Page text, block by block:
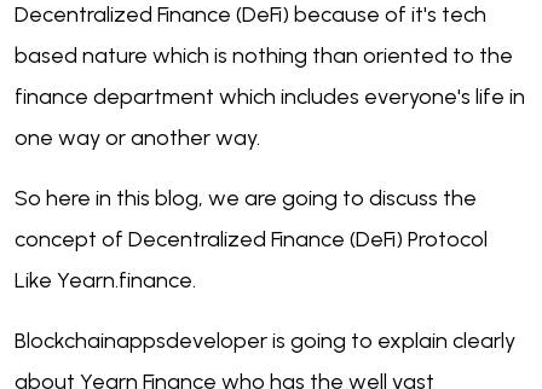
Decentralized Finance (DeFi) because of it's tech
based nature which is nothing than oriented to the
finance department which includes everyone's life in
one way or another way.
So here in this blog, we are going to discuss the
concept of Decentralized Finance (DeFi) Protocol
Like Yearn.finance.
Blockchainappsdeveloper is going to explain clearly
about Yearn Finance who has the well vast